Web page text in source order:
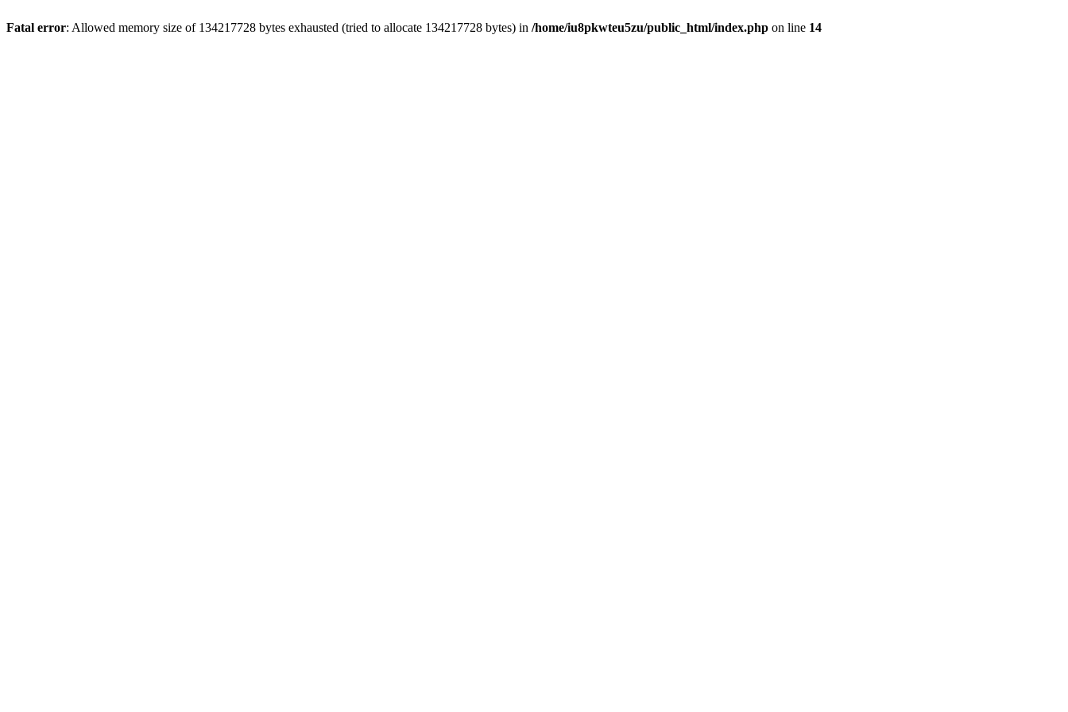
Fatal error: Allowed memory size of 134217728 bytes exhausted (tried to allocate 134217728 bytes) in /home/iu8pkwteu5zu/public_html/index.php on line 14